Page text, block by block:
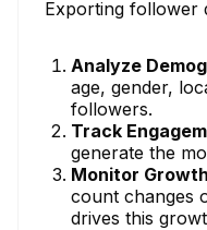
Exporting follower
Analyze
age, gender,
followers.
Track
generate the
Monitor Growth
count changes
drives this